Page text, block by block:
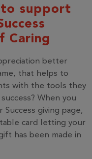
to support
Caring
better
that helps to
with the tools they
When you
giving page,
card letting your
has been made in